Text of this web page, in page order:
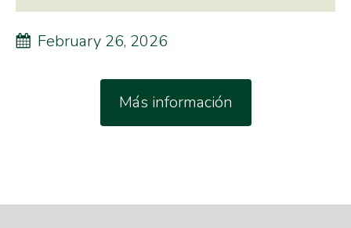
February 26, 2026
Más información